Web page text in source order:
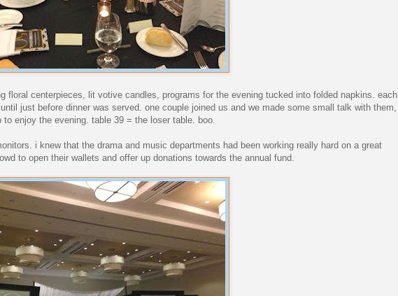
floral centerpieces, lit votive candles, programs for the evening tucked into folded napkins. each
just before dinner was served. one couple joined us and we made some small talk with them,
enjoy the evening. table 39 = the loser table. boo.
i knew that the drama and music departments had been working really hard on a great
to open their wallets and offer up donations towards the annual fund.